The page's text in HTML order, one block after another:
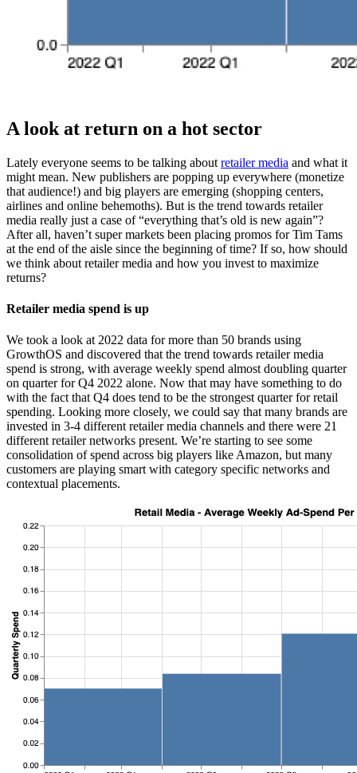
A look at return on a hot sector
Lately everyone seems to be talking about retailer media and what it
might mean. New publishers are popping up everywhere (monetize
that audience!) and big players are emerging (shopping centers,
airlines and online behemoths). But is the trend towards retailer
media really just a case of “everything that’s old is new again”?
After all, haven’t super markets been placing promos for Tim Tams
at the end of the aisle since the beginning of time? If so, how should
we think about retailer media and how you invest to maximize
returns?
Retailer media spend is up
We took a look at 2022 data for more than 50 brands using
GrowthOS and discovered that the trend towards retailer media
spend is strong, with average weekly spend almost doubling quarter
on quarter for Q4 2022 alone. Now that may have something to do
with the fact that Q4 does tend to be the strongest quarter for retail
spending. Looking more closely, we could say that many brands are
invested in 3-4 different retailer media channels and there were 21
different retailer networks present. We’re starting to see some
consolidation of spend across big players like Amazon, but many
customers are playing smart with category specific networks and
contextual placements.